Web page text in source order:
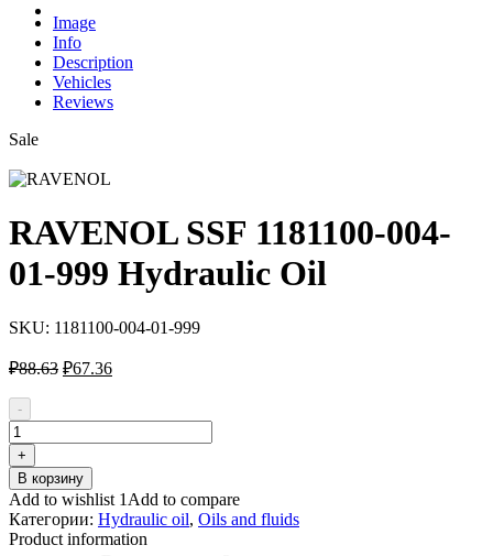
Image
Info
Description
Vehicles
Reviews
Sale
RAVENOL SSF 1181100-004-
01-999 Hydraulic Oil
SKU: 1181100-004-01-999
₽88.63 Первоначальная
₽88.63.
₽67.36Текущая
-
Количество
товара
RAVENOL
SSF
1181100-
004-
01-
+
В корзину
Add to wishlist 1 Add to compare
Категории: Hydraulic oil, Oils and fluids
Product information